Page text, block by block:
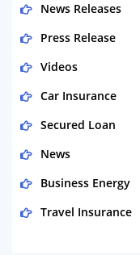
News Releases
Press Release
Videos
Car Insurance
Secured Loan
News
Business Energy
Travel Insurance